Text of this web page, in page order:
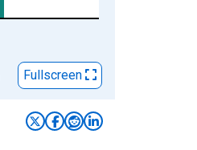
Fullscreen